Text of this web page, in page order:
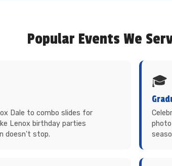
Popular Events We
Dale to combo slides for
Lenox birthday parties
doesn't stop.
🎓